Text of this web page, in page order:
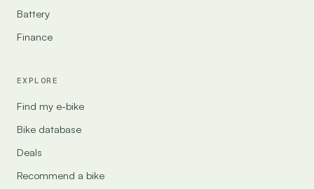
Battery
Finance
EXPLORE
Find my e-bike
Bike database
Deals
Recommend a bike